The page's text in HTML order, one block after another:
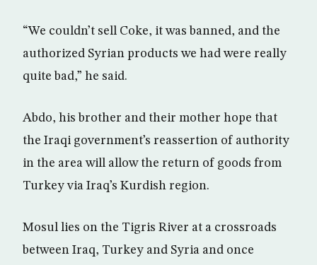
“We couldn’t sell Coke, it was banned, and the
authorized Syrian products we had were really
quite bad,” he said.
Abdo, his brother and their mother hope that
the Iraqi government’s reassertion of authority
in the area will allow the return of goods from
Turkey via Iraq’s Kurdish region.
Mosul lies on the Tigris River at a crossroads
between Iraq, Turkey and Syria and once